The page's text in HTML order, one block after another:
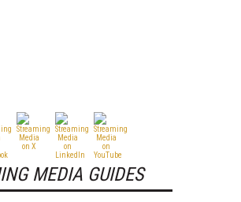
MEDIA GUIDES